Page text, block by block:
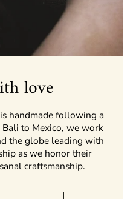
love
handmade following a
to Mexico, we work
the globe leading with
as we honor their
craftsmanship.